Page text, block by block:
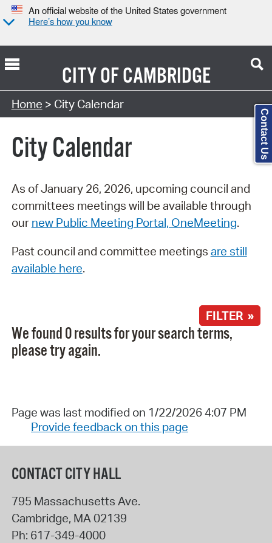
An official website of the United States government
Here’s how you know
CITY OFCAMBRIDGE
Search Type:
Home > City Calendar
City Calendar
As of January 26, 2026, upcoming council and
committees meetings will be available through
our new Public Meeting Portal, OneMeeting.
Past council and committee meetings are still
available here.
FILTER »
We found 0 results for your search terms,
please try again.
Page was last modified on 1/22/2026 4:07 PM
Provide feedback on this page
CONTACT CITY HALL
795 Massachusetts Ave.
Cambridge, MA 02139
Ph: 617-349-4000
Contact Us